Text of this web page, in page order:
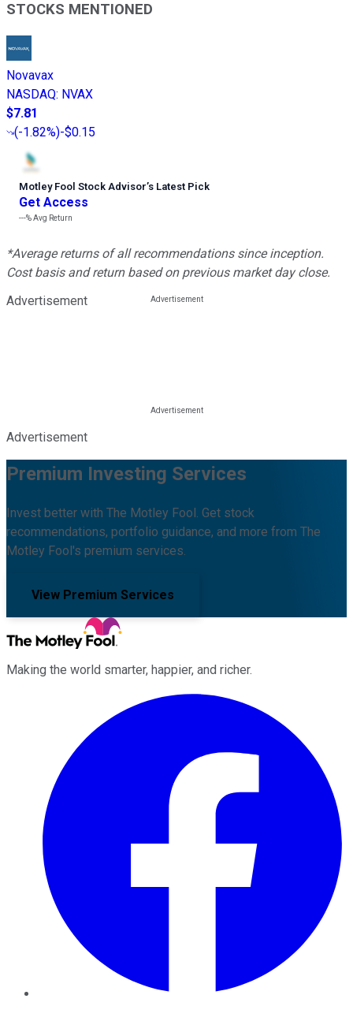
STOCKS MENTIONED
Novavax
NASDAQ: NVAX
$7.81
(-1.82%)-$0.15
Motley Fool Stock Advisor’s Latest Pick
Get Access
---%Avg Return
*Average returns of all recommendations since inception.
Cost basis and return based on previous market day close.
Advertisement
Advertisement
Premium Investing Services
Invest better with The Motley Fool. Get stock
recommendations, portfolio guidance, and more from The
Motley Fool's premium services.
View Premium Services
Making the world smarter, happier, and richer.